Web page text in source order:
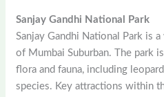
Sanjay Gandhi National Park
Sanjay Gandhi National Park is
of Mumbai Suburban. The park
flora and fauna, including
species. Key attractions within